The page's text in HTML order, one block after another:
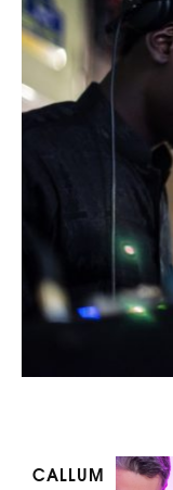
CALLUM